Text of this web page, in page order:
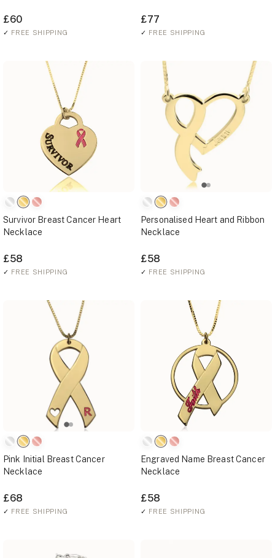
£60
✓ FREE SHIPPING
£77
✓ FREE SHIPPING
Survivor Breast Cancer Heart
Necklace
£58
✓ FREE SHIPPING
Personalised Heart and Ribbon
Necklace
£58
✓ FREE SHIPPING
Pink Initial Breast Cancer
Necklace
£68
✓ FREE SHIPPING
Engraved Name Breast Cancer
Necklace
£58
✓ FREE SHIPPING